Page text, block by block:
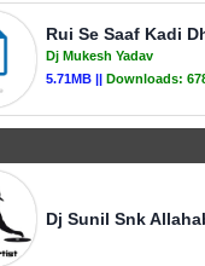
Rui Se Saaf Kadi
Dj Mukesh Yadav
5.71MB || Downloads:
Dj Sunil Snk